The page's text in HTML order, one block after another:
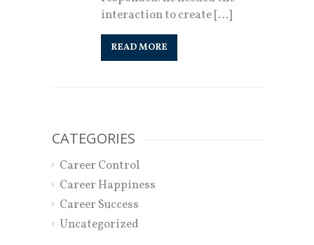
interaction to create […]
READ MORE
CATEGORIES
Career Control
Career Happiness
Career Success
Uncategorized